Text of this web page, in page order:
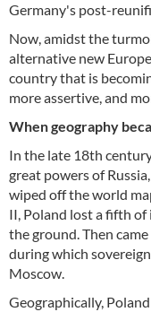
Germany's post-
Now, amidst the
alternative new
country that is
more assertive, and
When geography
In the late 18th
great powers of
wiped off the world
II, Poland lost a fifth
the ground. Then
during which
Moscow.
Geographically,